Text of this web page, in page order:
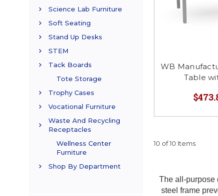
Science Lab Furniture
Soft Seating
Stand Up Desks
STEM
Tack Boards
Tote Storage
Trophy Cases
Vocational Furniture
Waste And Recycling
Receptacles
Wellness Center
Furniture
Shop By Department
WB
Table
10 of 10 Items
The all-purpose
steel frame